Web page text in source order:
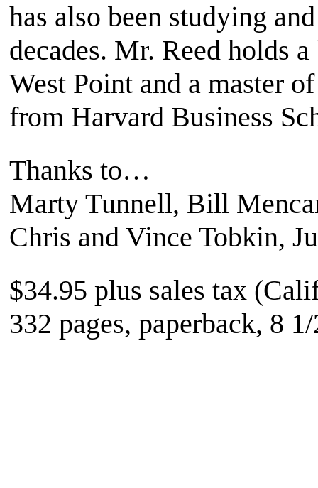
has also been studying
decades. Mr. Reed holds
West Point and a master
from Harvard Business
Thanks to…
Marty Tunnell, Bill
Chris and Vince Tobkin,
$34.95 plus sales tax
332 pages, paperback, 8